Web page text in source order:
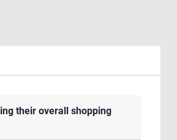
their overall shopping